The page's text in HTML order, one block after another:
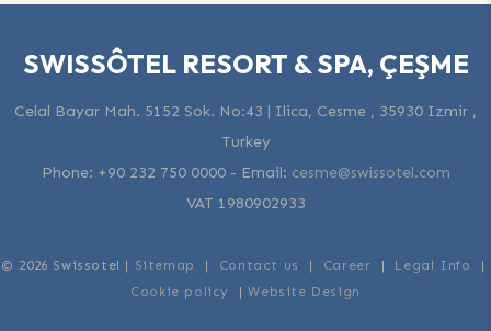
SWISSÔTEL RESORT & SPA, ÇEŞME
Celal Bayar Mah. 5152 Sok. No:43 | Ilica, Cesme , 35930 Izmir ,
Turkey
Phone: +90 232 750 0000- Email: cesme@swissotel.com
VAT 1980902933
© 2026 Swissotel | Sitemap | Contact us | Career | Legal Info
|
Cookie policy |Website Design